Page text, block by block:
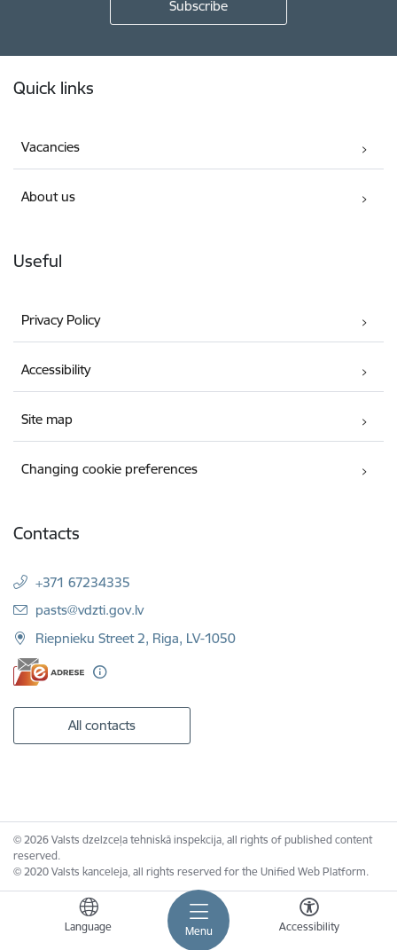
Menu
Language Accessibility
Quick links
Vacancies
About us
Useful
Privacy Policy
Accessibility
Site map
Changing cookie preferences
Contacts
+371 67234335
E-mail:
pasts@vdzti.gov.lv
Riepnieku Street 2, Riga, LV-1050
All contacts
© 2026 Valsts dzelzceļa tehniskā inspekcija, all rights of published content
reserved.
© 2020 Valsts kanceleja, all rights reserved for the Unified Web Platform.